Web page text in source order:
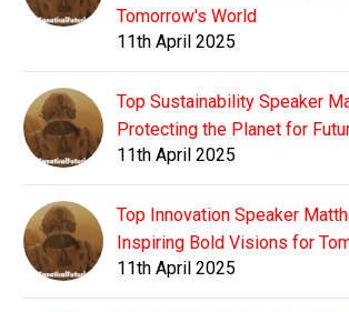
Tomorrow's World
11th April 2025
Top Sustainability Speaker
Protecting the Planet for
11th April 2025
Top Innovation Speaker
Inspiring Bold Visions for
11th April 2025